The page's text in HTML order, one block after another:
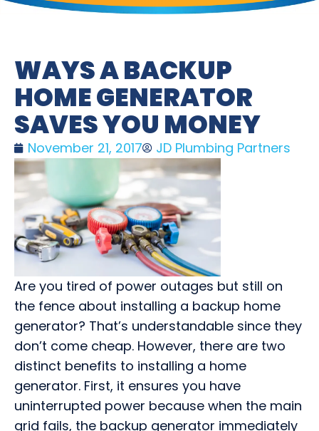
WAYS A BACKUP
HOME GENERATOR
SAVES YOU MONEY
November 21, 2017 JD Plumbing Partners
Are you tired of power outages but still on
the fence about installing a backup home
generator? That’s understandable since they
don’t come cheap. However, there are two
distinct benefits to installing a home
generator. First, it ensures you have
uninterrupted power because when the main
grid fails, the backup generator immediately